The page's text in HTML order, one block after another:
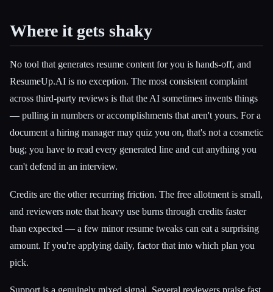
Where it gets shaky
No tool that generates resume content for you is hands-off, and
ResumeUp.AI is no exception. The most consistent complaint
across third-party reviews is that the AI sometimes invents things
— pulling in numbers or accomplishments that aren't yours. For a
document a hiring manager may quiz you on, that's not a cosmetic
bug; you have to read every generated line and cut anything you
can't defend in an interview.
Credits are the other recurring friction. The free allotment is small,
and reviewers note that heavy use burns through credits faster
than expected — a few minor resume tweaks can eat a surprising
amount. If you're applying daily, factor that into which plan you
pick.